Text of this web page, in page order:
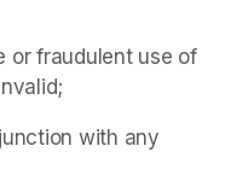
or fraudulent use of
with any